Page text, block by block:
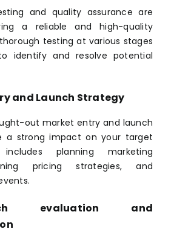
and quality assurance are
a reliable and high-quality
testing at various stages
identify and resolve potential
and Launch Strategy
out market entry and launch
a strong impact on your target
planning marketing
pricing strategies, and
evaluation and